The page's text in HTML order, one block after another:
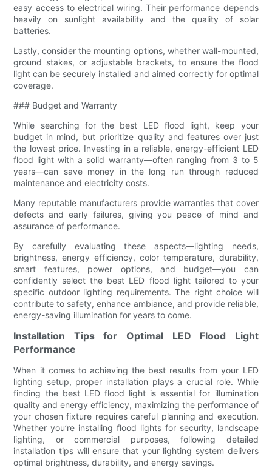
easy access to electrical wiring. Their performance depends
heavily on sunlight availability and the quality of solar
batteries.
Lastly, consider the mounting options, whether wall-mounted,
ground stakes, or adjustable brackets, to ensure the flood
light can be securely installed and aimed correctly for optimal
coverage.
### Budget and Warranty
While searching for the best LED flood light, keep your
budget in mind, but prioritize quality and features over just
the lowest price. Investing in a reliable, energy-efficient LED
flood light with a solid warranty—often ranging from 3 to 5
years—can save money in the long run through reduced
maintenance and electricity costs.
Many reputable manufacturers provide warranties that cover
defects and early failures, giving you peace of mind and
assurance of performance.
By carefully evaluating these aspects—lighting needs,
brightness, energy efficiency, color temperature, durability,
smart features, power options, and budget—you can
confidently select the best LED flood light tailored to your
specific outdoor lighting requirements. The right choice will
contribute to safety, enhance ambiance, and provide reliable,
energy-saving illumination for years to come.
Installation Tips for Optimal LED Flood Light
Performance
When it comes to achieving the best results from your LED
lighting setup, proper installation plays a crucial role. While
finding the best LED flood light is essential for illumination
quality and energy efficiency, maximizing the performance of
your chosen fixture requires careful planning and execution.
Whether you’re installing flood lights for security, landscape
lighting, or commercial purposes, following detailed
installation tips will ensure that your lighting system delivers
optimal brightness, durability, and energy savings.